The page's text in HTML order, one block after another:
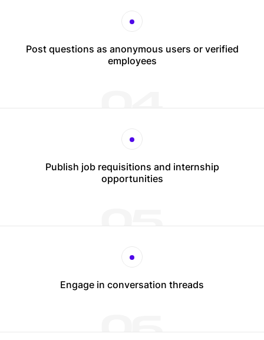
Post questions as anonymous users or verified
employees
Publish job requisitions and internship
opportunities
Engage in conversation threads